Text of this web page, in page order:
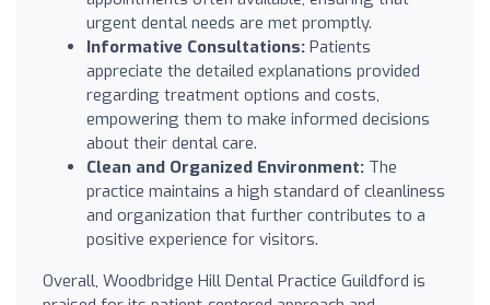
urgent dental needs are met promptly.
Informative Consultations: Patients
appreciate the detailed explanations provided
regarding treatment options and costs,
empowering them to make informed decisions
about their dental care.
Clean and Organized Environment: The
practice maintains a high standard of cleanliness
and organization that further contributes to a
positive experience for visitors.
Overall, Woodbridge Hill Dental Practice Guildford is